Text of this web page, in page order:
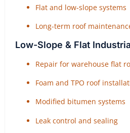
Flat and low-slope systems
Long-term roof
Low-Slope & Flat
Repair for warehouse flat
Foam and TPO roof
Modified bitumen systems
Leak control and sealing